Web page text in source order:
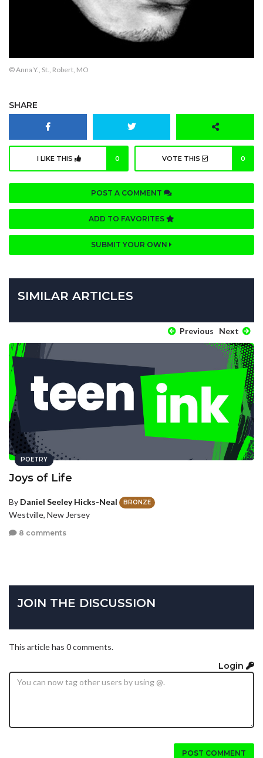
© Anna Y., St., Robert, MO
SHARE
I LIKE THIS 0 VOTE THIS 0
POST A COMMENT
ADD TO FAVORITES
SUBMIT YOUR OWN
SIMILAR ARTICLES
Previous Next
POETRY
Joys of Life
By Daniel Seeley Hicks-Neal BRONZE
Westville, New Jersey
8 comments
JOIN THE DISCUSSION
This article has 0 comments.
Login
POST COMMENT